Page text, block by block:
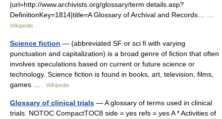
|url=http://www.archivists.org/glossary/term details.asp?
DefinitionKey=1814|title=A Glossary of Archival and Records… …
Wikipedia
Science fiction — (abbreviated SF or sci fi with varying
punctuation and capitalization) is a broad genre of fiction that often
involves speculations based on current or future science or
technology. Science fiction is found in books, art, television, films,
games …
Wikipedia
Glossary of clinical trials — A glossary of terms used in clinical
trials. NOTOC CompactTOC8 side = yes refs = yes A * Activities of